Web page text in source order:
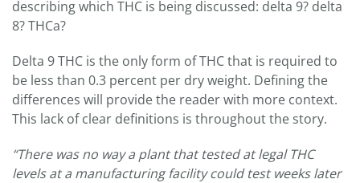
describing which THC is being discussed: delta 9? delta
8? THCa?
Delta 9 THC is the only form of THC that is required to
be less than 0.3 percent per dry weight. Defining the
differences will provide the reader with more context.
This lack of clear definitions is throughout the story.
“There was no way a plant that tested at legal THC
levels at a manufacturing facility could test weeks later